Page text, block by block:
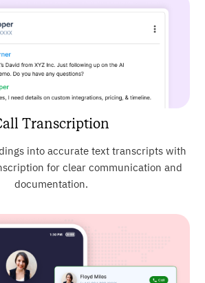
Transcription
into accurate text transcripts with
for clear communication and
documentation.